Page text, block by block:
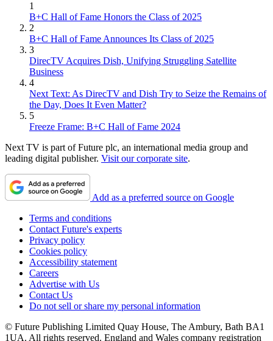
1
B+C Hall of Fame Honors the Class of 2025
2
B+C Hall of Fame Announces Its Class of 2025
3
DirecTV Acquires Dish, Unifying Struggling Satellite
Business
4
Next Text: As DirecTV and Dish Try to Seize the Remains of
the Day, Does It Even Matter?
5
Freeze Frame: B+C Hall of Fame 2024
Next TV is part of Future plc, an international media group and
leading digital publisher. Visit our corporate site.
Add as a preferred source on Google
Terms and conditions
Contact Future's experts
Privacy policy
Cookies policy
Accessibility statement
Careers
Advertise with Us
Contact Us
Do not sell or share my personal information
© Future Publishing Limited Quay House, The Ambury, Bath BA1
1UA. All rights reserved. England and Wales company registration